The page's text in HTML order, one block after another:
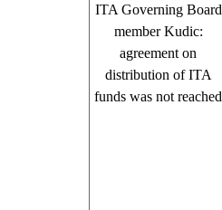
ITA Governing Board
member Kudic:
agreement on
distribution of ITA
funds was not reached